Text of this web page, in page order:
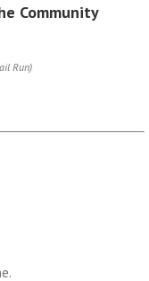
Community
Run)